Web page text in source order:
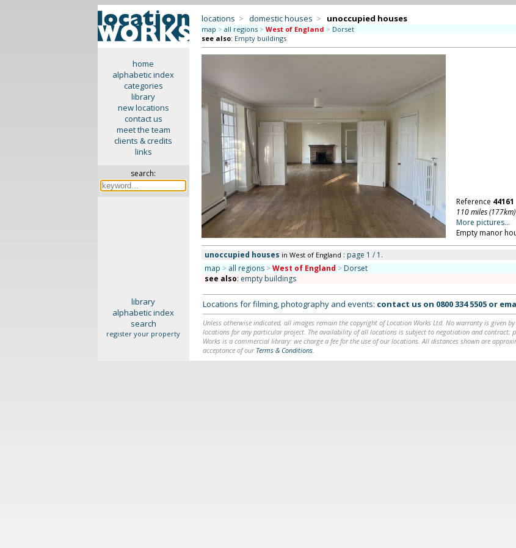
home
alphabetic index
categories
library
new locations
contact us
meet the team
clients & credits
links
search:
locations > domestic houses > unoccupied houses
map > all regions > West of England > Dorset
see also: Empty buildings
Reference 44161
110 miles
More pictures...
Empty manor
unoccupied houses in West of England : page 1 / 1.
map > all regions >West of England > Dorset
see also: empty buildings
library
alphabetic index
search
register your property
Locations for filming, photography and events: contact us on 0800 334 5505or
Unless otherwise indicated, all images remain the copyright of Location Works Ltd. No warranty is given
locations for any particular project. The availability of all locations is subject to negotiation and contract;
Works is a commercial library: we charge a fee for the use of our locations. All distances shown are
acceptance of our Terms & Conditions.